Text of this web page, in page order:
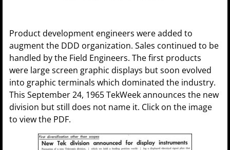
Product development engineers were added to
augment the DDD organization. Sales continued to be
handled by the Field Engineers. The first products
were large screen graphic displays but soon evolved
into graphic terminals which dominated the industry.
This September 24, 1965 TekWeek announces the new
division but still does not name it. Click on the image
to view the PDF.